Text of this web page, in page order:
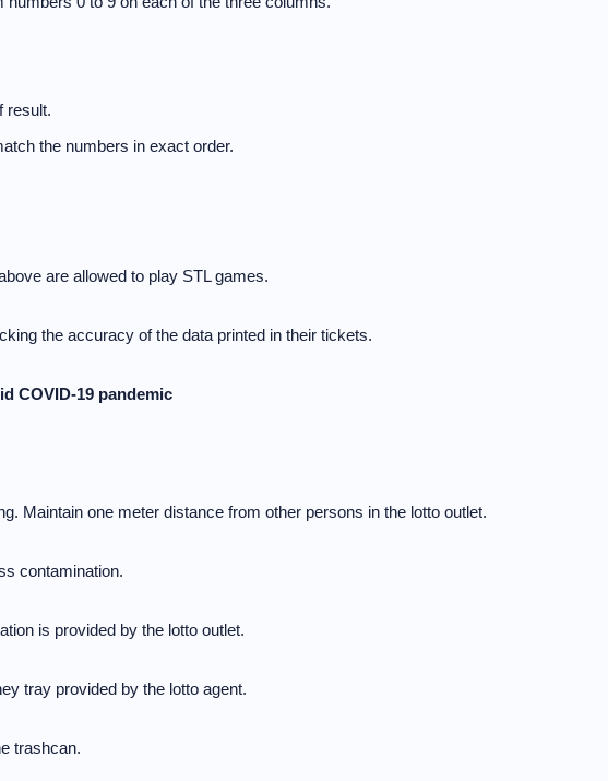
result.
the numbers in exact order.
are allowed to play STL games.
the accuracy of the data printed in their tickets.
COVID-19 pandemic
Maintain one meter distance from other persons in the lotto outlet.
contamination.
is provided by the lotto outlet.
tray provided by the lotto agent.
trashcan.